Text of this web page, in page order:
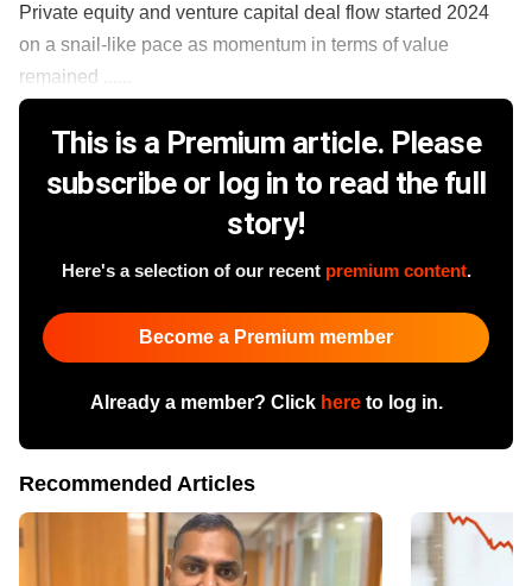
Private equity and venture capital deal flow started 2024
on a snail-like pace as momentum in terms of value
remained ......
This is a Premium article. Please
subscribe or log in to read the full
story!
Here's a selection of our recent premium content.
Become a Premium member
Already a member? Click hereto log in.
Recommended Articles